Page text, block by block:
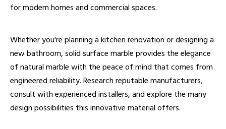
for modern homes and commercial spaces.
Whether you're planning a kitchen renovation or designing a
new bathroom, solid surface marble provides the elegance
of natural marble with the peace of mind that comes from
engineered reliability. Research reputable manufacturers,
consult with experienced installers, and explore the many
design possibilities this innovative material offers.